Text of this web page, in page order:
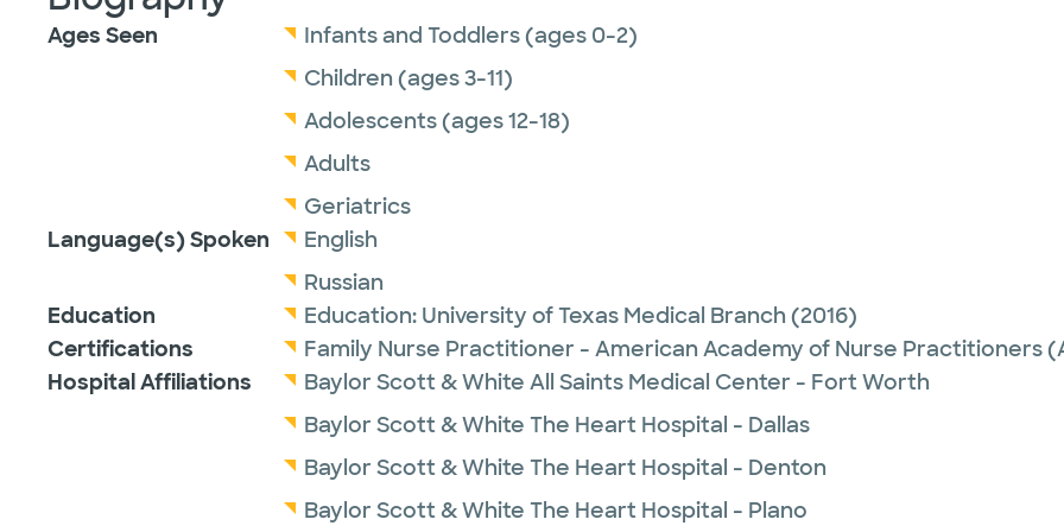
Ages Seen
Infants and Toddlers (ages 0-2)
Children (ages 3-11)
Adolescents (ages 12-18)
Adults
Geriatrics
Language(s) Spoken
English
Russian
Education
Education: University of Texas Medical Branch (2016)
Certifications
Family Nurse Practitioner - American Academy of Nurse Practitioners
Hospital Affiliations
Baylor Scott & White All Saints Medical Center - Fort Worth
Baylor Scott & White The Heart Hospital - Dallas
Baylor Scott & White The Heart Hospital - Denton
Baylor Scott & White The Heart Hospital - Plano